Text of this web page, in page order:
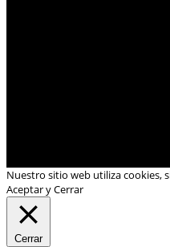
Nuestro sitio web utiliza cookies,
Aceptar y Cerrar
Cerrar